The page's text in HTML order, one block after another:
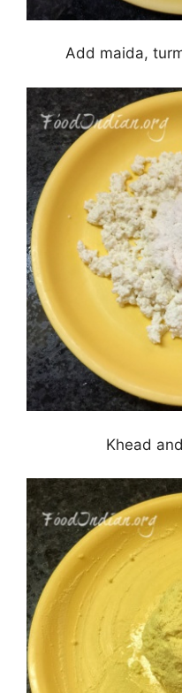
Add maida,
Khead